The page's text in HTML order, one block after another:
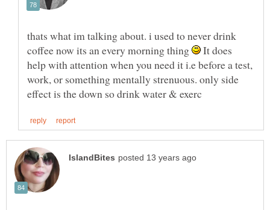
thats what im talking about. i used to never drink
coffee now its an every morning thing
It does
help with attention when you need it i.e before a test,
work, or something mentally strenuous. only side